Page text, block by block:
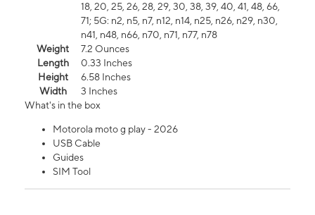
18, 20, 25, 26, 28, 29, 30, 38, 39, 40, 41, 48, 66,
71; 5G: n2, n5, n7, n12, n14, n25, n26, n29, n30,
n41, n48, n66, n70, n71, n77, n78
Weight
7.2 Ounces
Length
0.33 Inches
Height
6.58 Inches
Width
3 Inches
What's in the box
Motorola moto g play - 2026
USB Cable
Guides
SIM Tool